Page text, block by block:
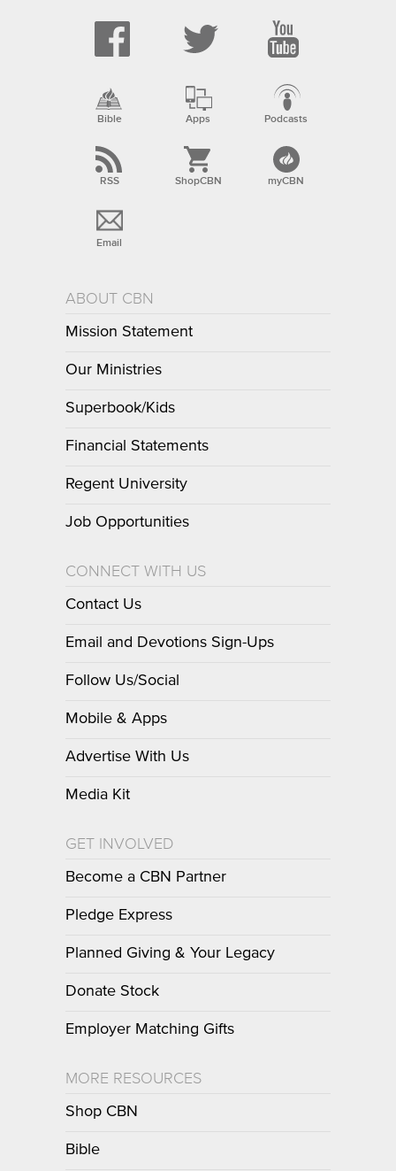
Bible Apps Podcasts
RSS ShopCBN myCBN
Email
ABOUT CBN
Mission Statement
Our Ministries
Superbook/Kids
Financial Statements
Regent University
Job Opportunities
CONNECT WITH US
Contact Us
Email and Devotions Sign-Ups
Follow Us/Social
Mobile & Apps
Advertise With Us
Media Kit
GET INVOLVED
Become a CBN Partner
Pledge Express
Planned Giving & Your Legacy
Donate Stock
Employer Matching Gifts
MORE RESOURCES
Shop CBN
Bible